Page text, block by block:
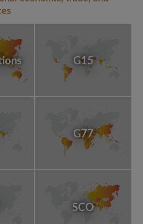
G15
G77
SCO